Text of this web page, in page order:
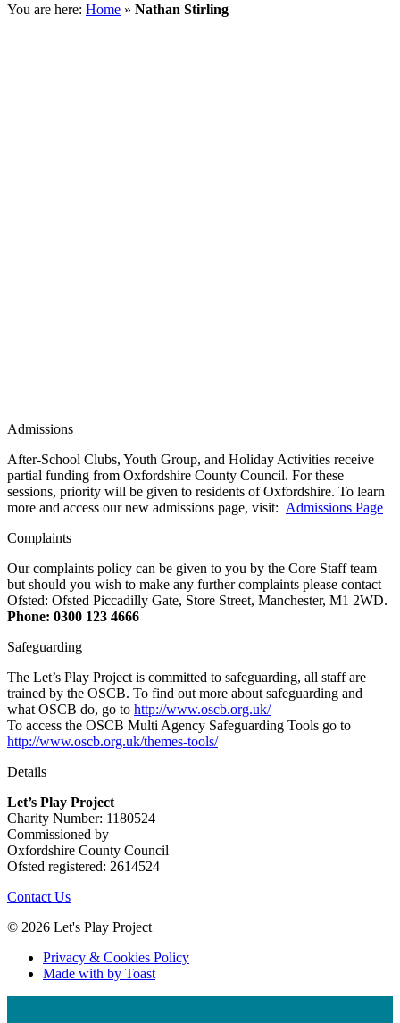
You are here: Home » Nathan Stirling
Admissions
After-School Clubs, Youth Group, and Holiday Activities receive
partial funding from Oxfordshire County Council. For these
sessions, priority will be given to residents of Oxfordshire. To learn
more and access our new admissions page, visit: Admissions Page
Complaints
Our complaints policy can be given to you by the Core Staff team
but should you wish to make any further complaints please contact
Ofsted: Ofsted Piccadilly Gate, Store Street, Manchester, M1 2WD.
Phone: 0300 123 4666
Safeguarding
The Let’s Play Project is committed to safeguarding, all staff are
trained by the OSCB. To find out more about safeguarding and
what OSCB do, go to http://www.oscb.org.uk/
To access the OSCB Multi Agency Safeguarding Tools go to
http://www.oscb.org.uk/themes-tools/
Details
Let’s Play Project
Charity Number: 1180524
Commissioned by
Oxfordshire County Council
Ofsted registered: 2614524
Contact Us
© 2026 Let's Play Project
Privacy & Cookies Policy
Made with by Toast